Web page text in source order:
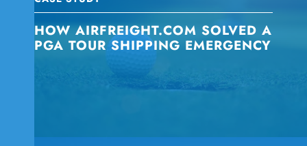
HOW AIRFREIGHT.COM SOLVED A
PGA TOUR SHIPPING EMERGENCY